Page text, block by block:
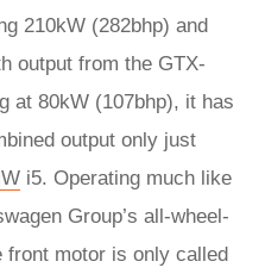
210kW (282bhp) and
output from the GTX-
at 80kW (107bhp), it has
output only just
i5. Operating much like
Group’s all-wheel-
motor is only called